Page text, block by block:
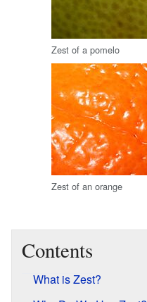
Zest of a pomelo
Zest of an orange
Contents
What is Zest?